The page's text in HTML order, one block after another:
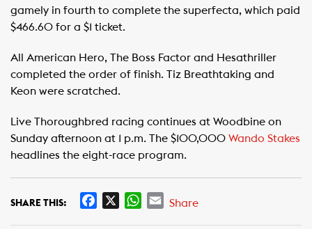
gamely in fourth to complete the superfecta, which paid
$466.60 for a $1 ticket.
All American Hero, The Boss Factor and Hesathriller
completed the order of finish. Tiz Breathtaking and
Keon were scratched.
Live Thoroughbred racing continues at Woodbine on
Sunday afternoon at 1 p.m. The $100,000 Wando Stakes
headlines the eight-race program.
SHARE THIS:
W
EShare